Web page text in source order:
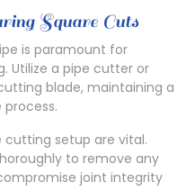
Square Cuts
is paramount for
Utilize a pipe cutter or
blade, maintaining a
cutting setup are vital.
to remove any
joint integrity